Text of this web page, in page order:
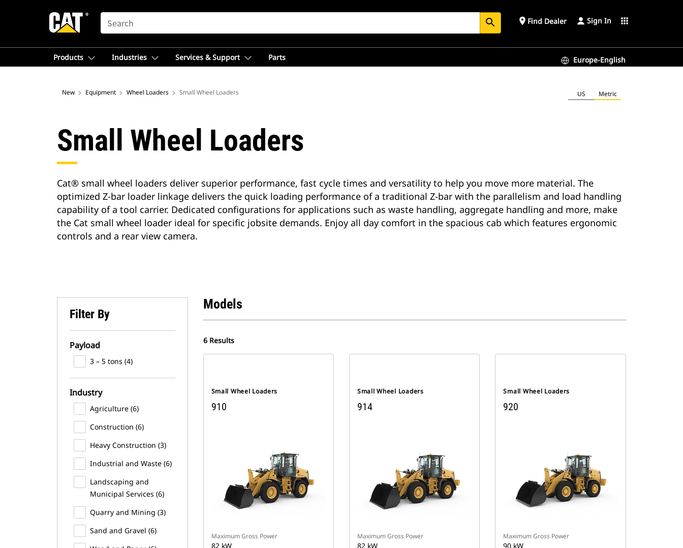
SEARCH search place Find Dealer Sign In apps
Products Industries Services & Support Parts Europe-English
New Equipment Wheel Loaders Small Wheel Loaders US Metric
Small Wheel Loaders
Cat® small wheel loaders deliver superior performance, fast cycle times and versatility to help you move more material. The
optimized Z-bar loader linkage delivers the quick loading performance of a traditional Z-bar with the parallelism and load handling
capability of a tool carrier. Dedicated configurations for applications such as waste handling, aggregate handling and more, make
the Cat small wheel loader ideal for specific jobsite demands. Enjoy all day comfort in the spacious cab which features ergonomic
controls and a rear view camera.
Filter By
Payload
3 – 5 tons (4)
Industry
Agriculture (6)
Construction (6)
Heavy Construction (3)
Industrial and Waste (6)
Landscaping and
Municipal Services (6)
Quarry and Mining (3)
Sand and Gravel (6)
Models
6 Results
Small Wheel Loaders
910
Maximum Gross Power
82 kW
Small Wheel Loaders
914
Maximum Gross Power
82 kW
Small Wheel Loaders
920
Maximum Gross Power
90 kW